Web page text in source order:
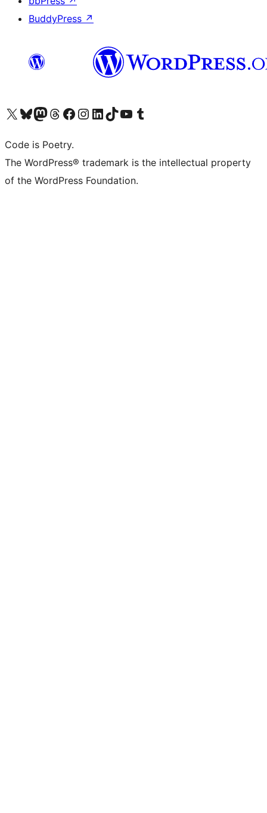
BuddyPress ↗
Visit our X (formerly Twitter) account
Visit our Bluesky account
Visit our Mastodon account
Visit our Threads account
Visit our Facebook page
Visit our Instagram account
Visit our LinkedIn account
Visit our TikTok account
Visit our YouTube channel
Visit our Tumblr account
Code is Poetry.
The WordPress® trademark is the intellectual property
of the WordPress Foundation.